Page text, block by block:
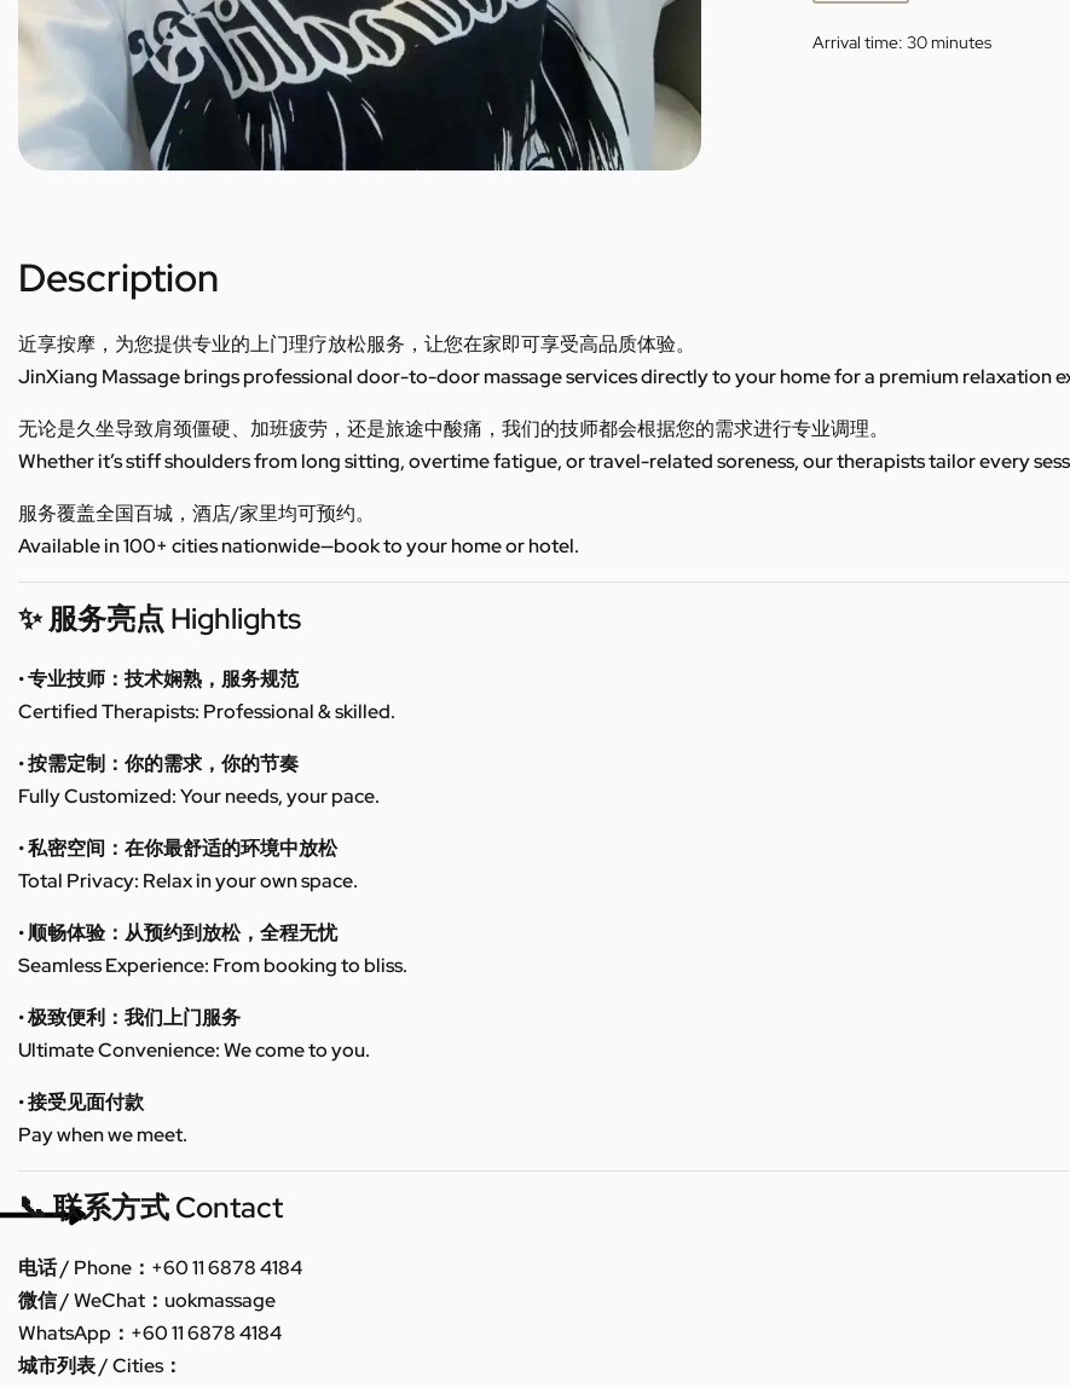
Arrival time: 30 minutes
Description
近享按摩，为您提供专业的上门理疗放松服务，让您在家即可享受高品质体验。
JinXiang Massage brings professional door-to-door massage services directly to your home for a premium relaxation
无论是久坐导致肩颈僵硬、加班疲劳，还是旅途中酸痛，我们的技师都会根据您的需求进行专业调理。
Whether it’s stiff shoulders from long sitting, overtime fatigue, or travel-related soreness, our therapists tailor every
服务覆盖全国百城，酒店/家里均可预约。
Available in 100+ cities nationwide—book to your home or hotel.
✨ 服务亮点 Highlights
• 专业技师：技术娴熟，服务规范
Certified Therapists: Professional & skilled.
• 按需定制：你的需求，你的节奏
Fully Customized: Your needs, your pace.
• 私密空间：在你最舒适的环境中放松
Total Privacy: Relax in your own space.
• 顺畅体验：从预约到放松，全程无忧
Seamless Experience: From booking to bliss.
• 极致便利：我们上门服务
Ultimate Convenience: We come to you.
• 接受见面付款
Pay when we meet.
📞 联系方式 Contact
电话 / Phone：+60 11 6878 4184
微信 / WeChat：uokmassage
WhatsApp：+60 11 6878 4184
城市列表 / Cities：